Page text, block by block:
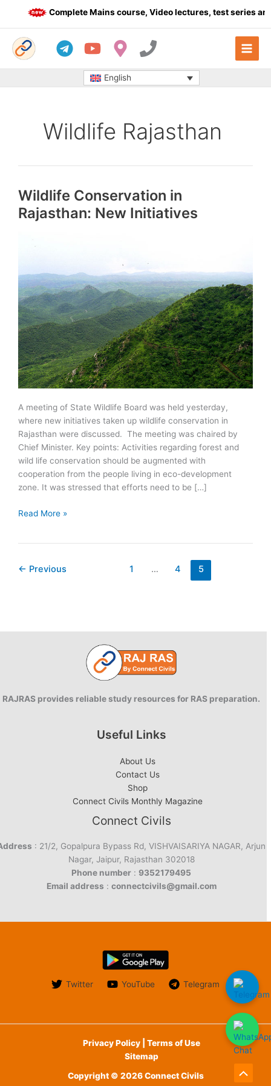
Complete Mains course, Video lectures, test series
English
Wildlife Rajasthan
Wildlife Conservation in
Rajasthan: New Initiatives
A meeting of State Wildlife Board was held yesterday,
where new initiatives taken up wildlife conservation in
Rajasthan were discussed. The meeting was chaired by
Chief Minister. Key points: Activities regarding forest and
wild life conservation should be augmented with
cooperation from the people living in eco-development
zone. It was stressed that efforts need to be […]
Wildlife
New
Read More »
← Previous 1 … 4 5
RAJRAS provides reliable study resources for RAS preparation.
Useful Links
About Us
Contact Us
Shop
Connect Civils Monthly Magazine
Connect Civils
: 21/2, Gopalpura Bypass Rd, VISHVAISARIYA NAGAR, Arjun
Nagar, Jaipur, Rajasthan 302018
Phone number : 9352179495
Email address : connectcivils@gmail.com
Twitter YouTube Telegram
Privacy Policy | Terms of Use
Sitemap
Copyright © 2026 Connect Civils
Scroll